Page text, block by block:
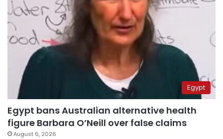
Egypt
Egypt bans Australian alternative health
figure Barbara O’Neill over false claims
August 6, 2026